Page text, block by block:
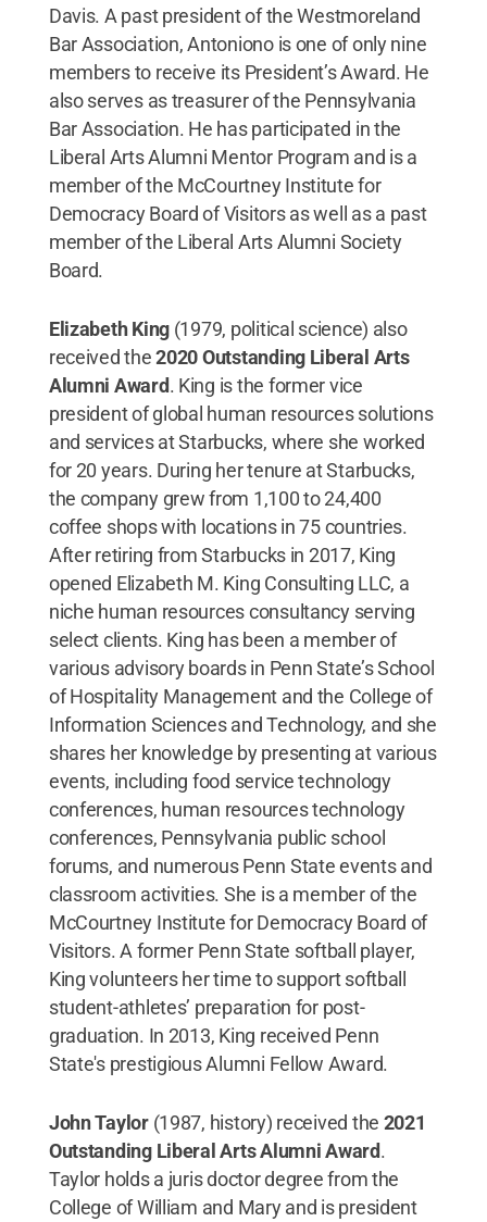
Davis. A past president of the Westmoreland
Bar Association, Antoniono is one of only nine
members to receive its President’s Award. He
also serves as treasurer of the Pennsylvania
Bar Association. He has participated in the
Liberal Arts Alumni Mentor Program and is a
member of the McCourtney Institute for
Democracy Board of Visitors as well as a past
member of the Liberal Arts Alumni Society
Board.
Elizabeth King (1979, political science) also
received the2020 Outstanding Liberal Arts
Alumni Award. King is the former vice
president of global human resources solutions
and services at Starbucks, where she worked
for 20 years. During her tenure at Starbucks,
the company grew from 1,100 to 24,400
coffee shops with locations in 75 countries.
After retiring from Starbucks in 2017, King
opened Elizabeth M. King Consulting LLC, a
niche human resources consultancy serving
select clients. King has been a member of
various advisory boards in Penn State’s School
of Hospitality Management and the College of
Information Sciences and Technology, and she
shares her knowledge by presenting at various
events, including food service technology
conferences, human resources technology
conferences, Pennsylvania public school
forums, and numerous Penn State events and
classroom activities. She is a member of the
McCourtney Institute for Democracy Board of
Visitors. A former Penn State softball player,
King volunteers her time to support softball
student-athletes’ preparation for post-
graduation. In 2013, King received Penn
State's prestigious Alumni Fellow Award.
John Taylor(1987, history) received the 2021
Outstanding Liberal Arts Alumni Award.
Taylor holds a juris doctor degree from the
College of William and Mary and is president